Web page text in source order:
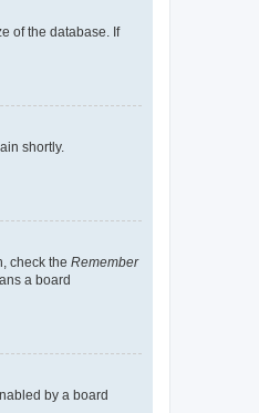
of the database. If
shortly.
check the Remember
a board
by a board